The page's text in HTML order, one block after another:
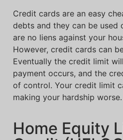
Credit cards are an easy
debts and they can be used
are no liens against your
However, credit cards can
Eventually the credit limit
payment occurs, and the
of control. Your credit limit
making your hardship worse.
Home Equity